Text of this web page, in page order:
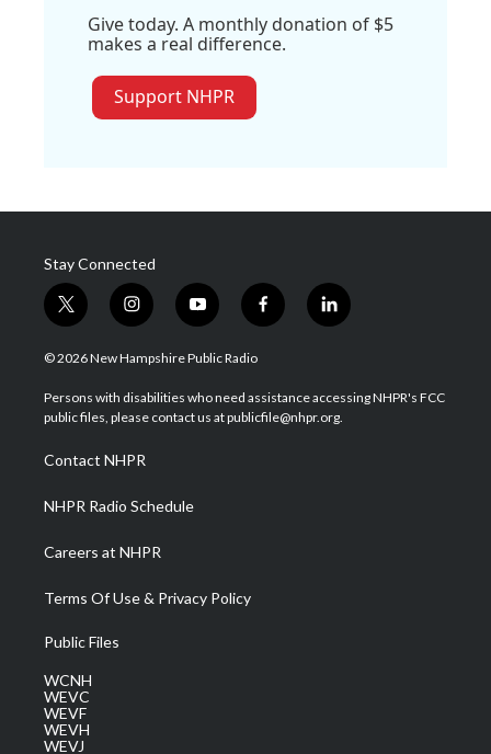
Give today. A monthly donation of $5
makes a real difference.
Support NHPR
Stay Connected
t
w
i
t
e
i
n
s
a
g
a
m
y
o
u
u
b
f
a
b
o
l
i
e
d
© 2026 New Hampshire Public Radio
Persons with disabilities who need assistance accessing NHPR's FCC
public files, please contact us at publicfile@nhpr.org.
Contact NHPR
NHPR Radio Schedule
Careers at NHPR
Terms Of Use & Privacy Policy
Public Files
WCNH
WEVC
WEVF
WEVH
WEVJ